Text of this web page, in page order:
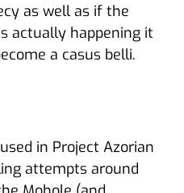
as well as if the
actually happening it
a casus belli.
in Project Azorian
attempts around